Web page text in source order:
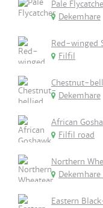
Pale
Dekemhare
Red-winged
Filfil
Chestnut-
Dekemhare
African
Filfil road
Northern
Eastern